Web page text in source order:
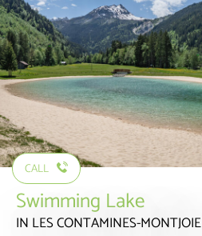
CALL
Swimming Lake
IN LES CONTAMINES-MONTJOIE